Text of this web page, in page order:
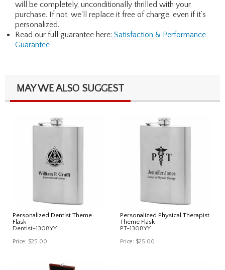
will be completely, unconditionally thrilled with your
purchase. If not, we'll replace it free of charge, even if it’s
personalized.
Read our full guarantee here: Satisfaction & Performance
Guarantee
MAY WE ALSO SUGGEST
Personalized Dentist Theme
Flask
Dentist-1308YY
Price: $25.00
Personalized Physical Therapist
Theme Flask
PT-1308YY
Price: $25.00